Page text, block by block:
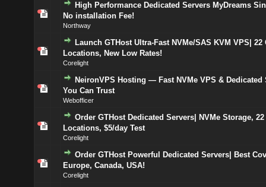
High Performance Dedicated Servers MyDreams
No installation Fee!
Northway
Launch GTHost Ultra-Fast NVMe/SAS KVM VPS| 22
Locations, New Low Rates!
Corelight
NeironVPS Hosting — Fast NVMe VPS & Dedicated
You Can Trust
Webofficer
Order GTHost Dedicated Servers| NVMe Storage,
Locations, $5/day Test
Corelight
Order GTHost Powerful Dedicated Servers| Best
Europe, Canada, USA!
Corelight